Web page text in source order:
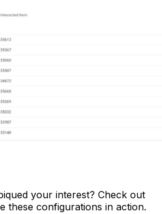
your interest? Check out
these configurations in action.